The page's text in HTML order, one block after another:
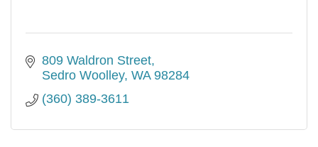
809 Waldron Street
Sedro Woolley WA 98284
(360) 389-3611